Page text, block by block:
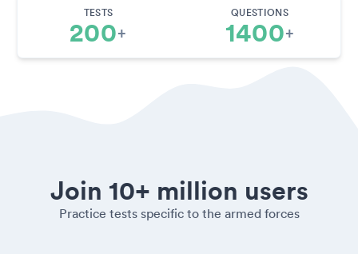
TESTS
200+
QUESTIONS
1400+
Join 10+ million users
Practice tests specific to the armed forces